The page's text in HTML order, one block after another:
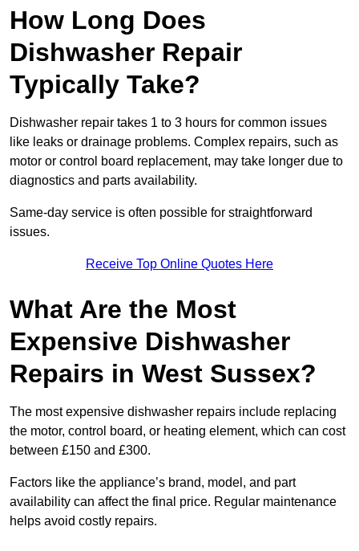
How Long Does
Dishwasher Repair
Typically Take?
Dishwasher repair takes 1 to 3 hours for common issues
like leaks or drainage problems. Complex repairs, such as
motor or control board replacement, may take longer due to
diagnostics and parts availability.
Same-day service is often possible for straightforward
issues.
Receive Top Online Quotes Here
What Are the Most
Expensive Dishwasher
Repairs in West Sussex?
The most expensive dishwasher repairs include replacing
the motor, control board, or heating element, which can cost
between £150 and £300.
Factors like the appliance’s brand, model, and part
availability can affect the final price. Regular maintenance
helps avoid costly repairs.